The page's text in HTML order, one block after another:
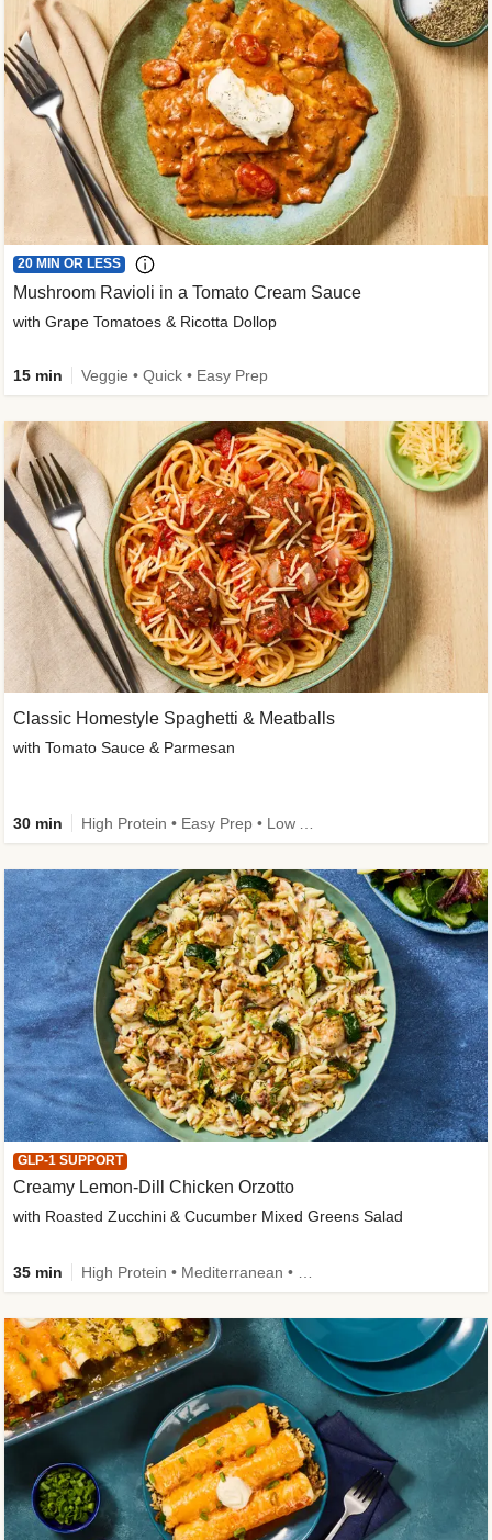
20 MIN OR LESS
Mushroom Ravioli in a Tomato Cream Sauce
with Grape Tomatoes & Ricotta Dollop
15 min Veggie • Quick • Easy Prep
Classic Homestyle Spaghetti & Meatballs
with Tomato Sauce & Parmesan
30 min
GLP-1 SUPPORT
Creamy Lemon-Dill Chicken Orzotto
with Roasted Zucchini & Cucumber Mixed Greens Salad
35 min